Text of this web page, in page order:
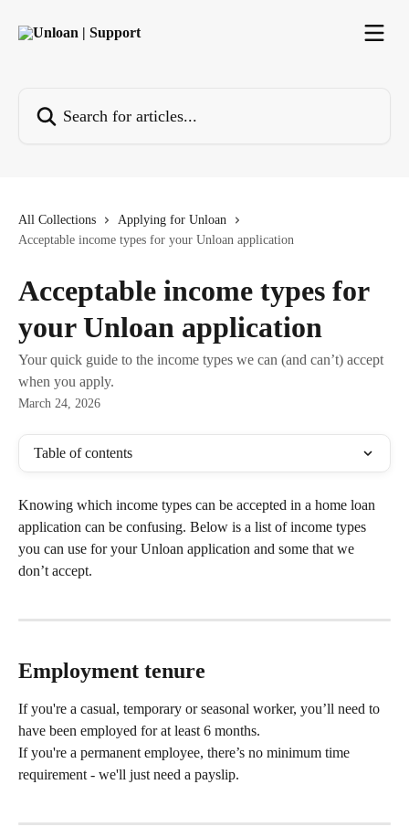
All Collections
Applying for Unloan
Acceptable income types for your Unloan application
Acceptable income types for
your Unloan application
Your quick guide to the income types we can (and can’t) accept
when you apply.
March 24, 2026
Table of contents
Knowing which income types can be accepted in a home loan
application can be confusing. Below is a list of income types
you can use for your Unloan application and some that we
don’t accept.
Employment tenure
If you're a casual, temporary or seasonal worker, you’ll need to
have been employed for at least 6 months.
If you're a permanent employee, there’s no minimum time
requirement - we'll just need a payslip.